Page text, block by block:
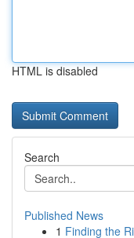
HTML is disabled
Search
Published News
1 Finding the